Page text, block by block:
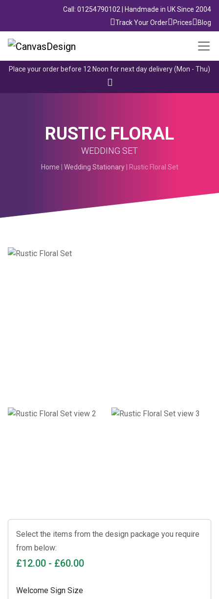
Call: 01254790102 | Handmade in UK Since 2004
Track Your Order
Prices Blog
Place your order before 12 Noon for next day delivery (Mon - Thu)
RUSTIC FLORAL
WEDDING SET
Home Wedding Stationary| Rustic Floral Set
Select the items from the design package you require
from below:
£12.00 - £60.00
Welcome Sign Size